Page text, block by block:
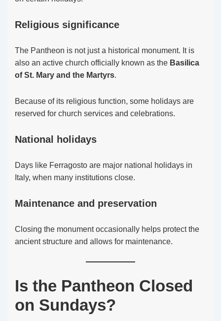
Religious significance
The Pantheon is not just a historical monument. It is
also an active church officially known as the Basilica
of St. Mary and the Martyrs.
Because of its religious function, some holidays are
reserved for church services and celebrations.
National holidays
Days like Ferragosto are major national holidays in
Italy, when many institutions close.
Maintenance and preservation
Closing the monument occasionally helps protect the
ancient structure and allows for maintenance.
Is the Pantheon Closed
on Sundays?